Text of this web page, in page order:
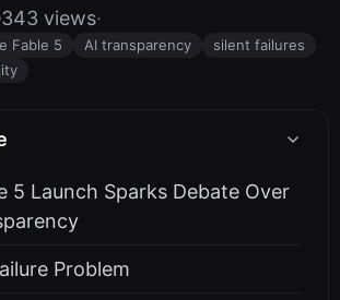
343 views·
Fable 5 AI transparency
silent failures
5 Launch Sparks Debate Over
Problem